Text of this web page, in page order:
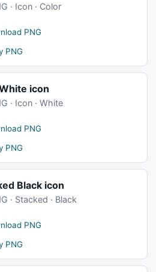
· Icon · Color
PNG
PNG
icon
· Icon · White
PNG
PNG
Black icon
· Stacked · Black
PNG
PNG